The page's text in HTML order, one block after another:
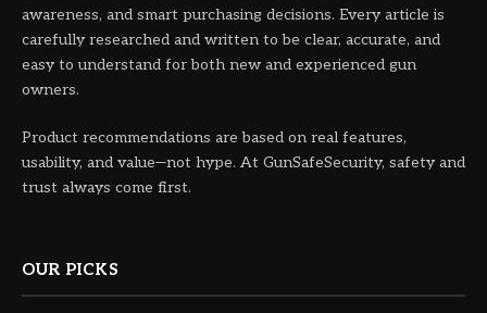
awareness, and smart purchasing decisions. Every article is
carefully researched and written to be clear, accurate, and
easy to understand for both new and experienced gun
owners.
Product recommendations are based on real features,
usability, and value—not hype. At GunSafeSecurity, safety and
trust always come first.
OUR PICKS